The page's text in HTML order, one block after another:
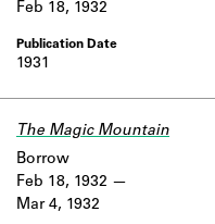
1931
Feb 18, 1932
The Magic Mountain
Borrow
Feb 18, 1932
Mar 4, 1932